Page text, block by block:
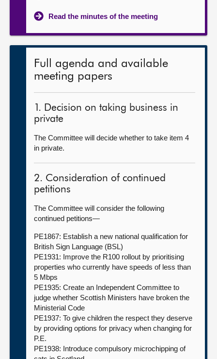
Read the minutes of the meeting
Full agenda and available
meeting papers
1. Decision on taking business in
private
The Committee will decide whether to take item 4
in private.
2. Consideration of continued
petitions
The Committee will consider the following
continued petitions—
PE1867: Establish a new national qualification for
British Sign Language (BSL)
PE1931: Improve the R100 rollout by prioritising
properties who currently have speeds of less than
5 Mbps
PE1935: Create an Independent Committee to
judge whether Scottish Ministers have broken the
Ministerial Code
PE1937: To give children the respect they deserve
by providing options for privacy when changing for
P.E.
PE1938: Introduce compulsory microchipping of